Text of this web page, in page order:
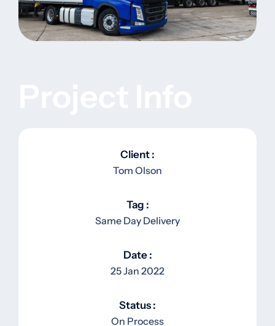
Client :
Tom Olson
Tag :
Same Day Delivery
Date :
25 Jan 2022
Status :
On Process